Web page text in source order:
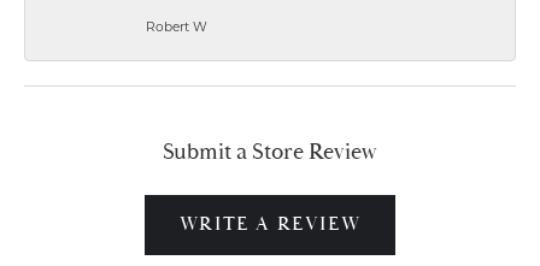
Robert W
Submit a Store Review
WRITE A REVIEW